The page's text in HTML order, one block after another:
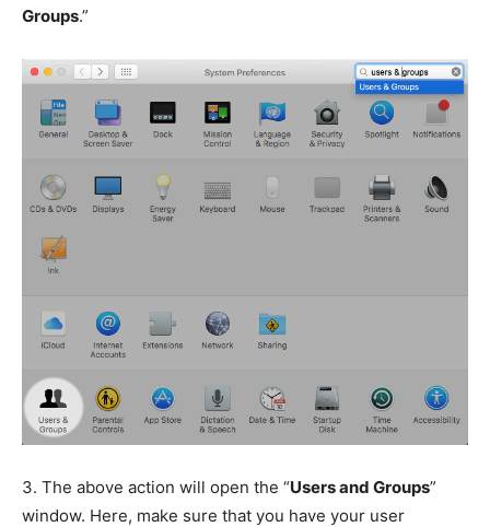
Groups.”
3. The above action will open the “Users and Groups”
window. Here, make sure that you have your user